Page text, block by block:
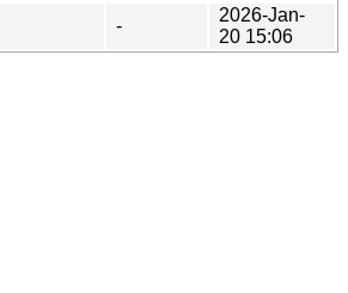
-
2026-Jan-
20 15:06